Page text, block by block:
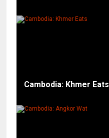
Cambodia: Khmer Eats